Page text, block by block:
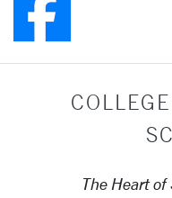
The Heart of